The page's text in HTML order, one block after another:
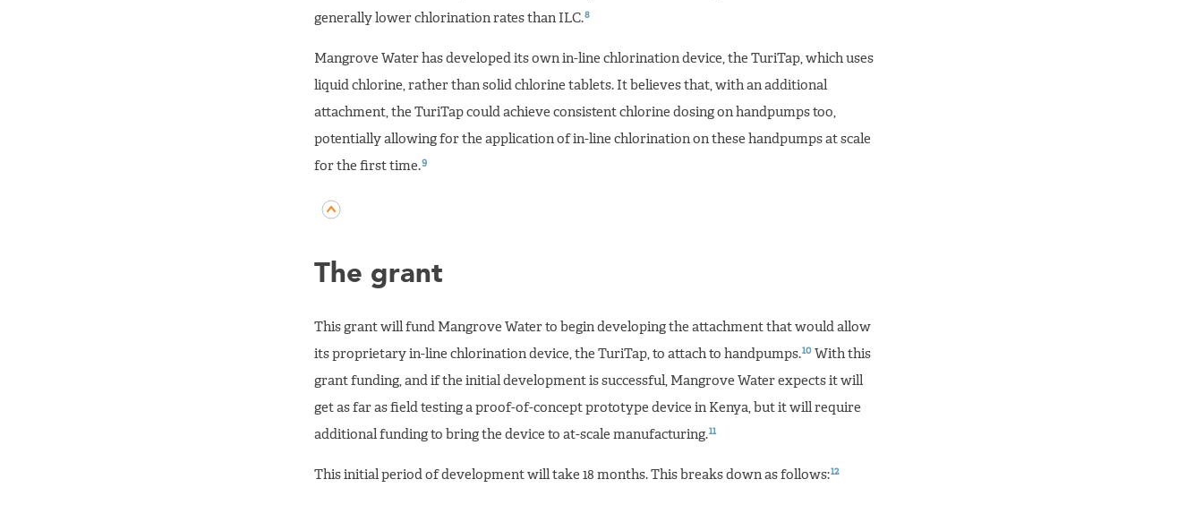
generally lower chlorination rates than ILC.8
Mangrove Water has developed its own in-line chlorination device, the TuriTap, which uses
liquid chlorine, rather than solid chlorine tablets. It believes that, with an additional
attachment, the TuriTap could achieve consistent chlorine dosing on handpumps too,
potentially allowing for the application of in-line chlorination on these handpumps at scale
for the first time.9
The grant
This grant will fund Mangrove Water to begin developing the attachment that would allow
its proprietary in-line chlorination device, the TuriTap, to attach to handpumps.10With this
grant funding, and if the initial development is successful, Mangrove Water expects it will
get as far as field testing a proof-of-concept prototype device in Kenya, but it will require
additional funding to bring the device to at-scale manufacturing.11
This initial period of development will take 18 months. This breaks down as follows:12